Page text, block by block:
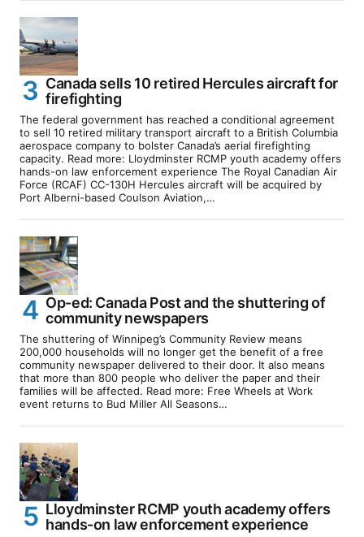
Canada sells 10 retired Hercules aircraft for
firefighting
The federal government has reached a conditional agreement
to sell 10 retired military transport aircraft to a British Columbia
aerospace company to bolster Canada’s aerial firefighting
capacity. Read more: Lloydminster RCMP youth academy offers
hands-on law enforcement experience The Royal Canadian Air
Force (RCAF) CC-130H Hercules aircraft will be acquired by
Port Alberni-based Coulson Aviation,…
Op-ed: Canada Post and the shuttering of
community newspapers
The shuttering of Winnipeg’s Community Review means
200,000 households will no longer get the benefit of a free
community newspaper delivered to their door. It also means
that more than 800 people who deliver the paper and their
families will be affected. Read more: Free Wheels at Work
event returns to Bud Miller All Seasons…
Lloydminster RCMP youth academy offers
hands-on law enforcement experience